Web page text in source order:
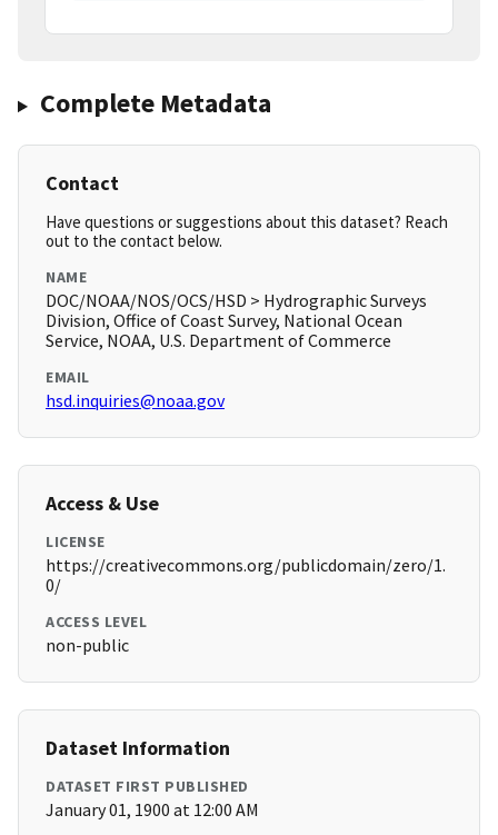
Complete Metadata
Contact
Have questions or suggestions about this dataset? Reach
out to the contact below.
NAME
DOC/NOAA/NOS/OCS/HSD > Hydrographic Surveys
Division, Office of Coast Survey, National Ocean
Service, NOAA, U.S. Department of Commerce
EMAIL
hsd.inquiries@noaa.gov
Access & Use
LICENSE
https://creativecommons.org/publicdomain/zero/1.
0/
ACCESS LEVEL
non-public
Dataset Information
DATASET FIRST PUBLISHED
January 01, 1900 at 12:00 AM